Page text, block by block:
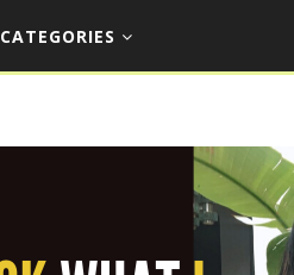
CATEGORIES